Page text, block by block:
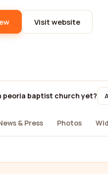
Visit website
peoria baptist church yet?
& Press Photos